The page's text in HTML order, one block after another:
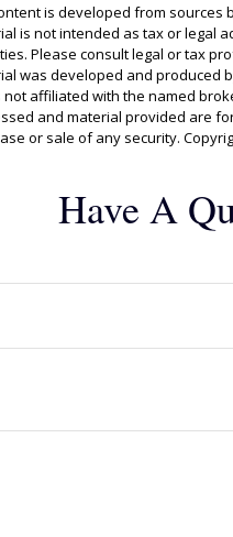
is developed from sources
is not intended as tax or legal
Please consult legal or tax
was developed and produced
not affiliated with the named
and material provided are
or sale of any security.
Have A